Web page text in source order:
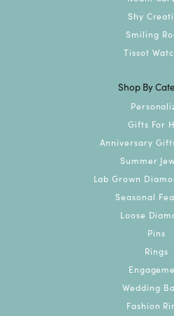
Shy
Smiling
Tissot
Shop By
Gifts For
Anniversary
Summer
Lab Grown
Seasonal
Loose
Pins
Rings
Wedding
Fashion